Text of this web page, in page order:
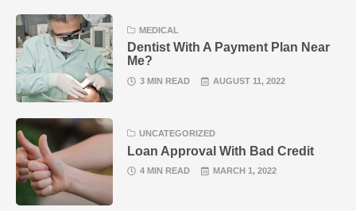
MEDICAL
Dentist With A Payment Plan Near
Me?
3 MIN READ AUGUST 11, 2022
UNCATEGORIZED
Loan Approval With Bad Credit
4 MIN READ MARCH 1, 2022